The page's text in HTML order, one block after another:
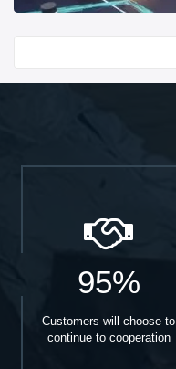
95%
Customers will choose to
continue to cooperation